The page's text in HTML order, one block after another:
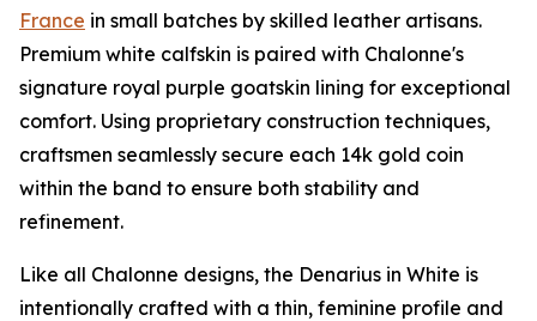
France in small batches by skilled leather artisans.
Premium white calfskin is paired with Chalonne's
signature royal purple goatskin lining for exceptional
comfort. Using proprietary construction techniques,
craftsmen seamlessly secure each 14k gold coin
within the band to ensure both stability and
refinement.
Like all Chalonne designs, the Denarius in White is
intentionally crafted with a thin, feminine profile and